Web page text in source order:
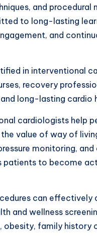
and procedural
to long-lasting
and
in interventional
recovery
long-lasting cardio
cardiologists help
value of way of
monitoring,
patients to become
can effectively
and wellness
family history